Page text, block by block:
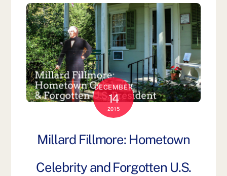
DECEMBER
14
2015
Millard Fillmore: Hometown
Celebrity and Forgotten U.S.